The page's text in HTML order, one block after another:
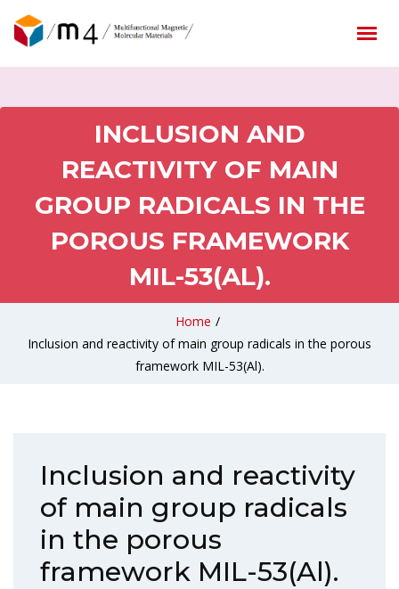
INCLUSION AND
REACTIVITY OF MAIN
GROUP RADICALS IN THE
POROUS FRAMEWORK
MIL-53(AL).
Home /
Inclusion and reactivity of main group radicals in the porous
framework MIL-53(Al).
Inclusion and reactivity
of main group radicals
in the porous
framework MIL-53(Al).